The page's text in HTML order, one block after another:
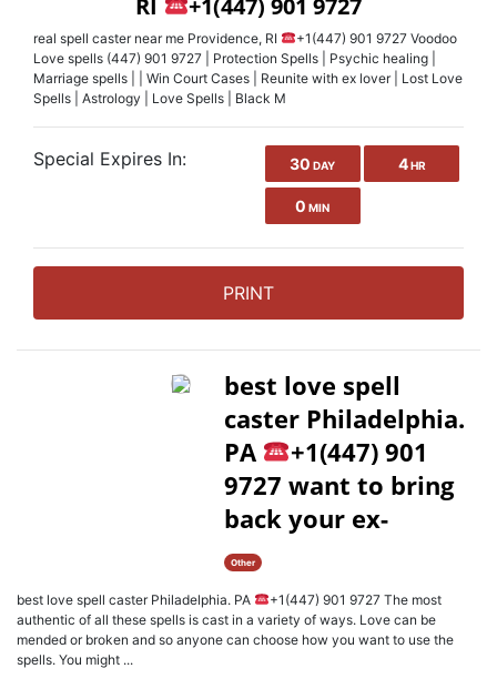
RI
+1(447) 901 9727
real spell caster near me Providence, RI
+1(447) 901 9727 Voodoo
Love spells (447) 901 9727 | Protection Spells | Psychic healing |
Marriage spells | | Win Court Cases | Reunite with ex lover | Lost Love
Spells | Astrology | Love Spells | Black M
Special Expires In: 30 DAY 4HR
0 MIN
PRINT
best love spell
caster Philadelphia.
PA
+1(447) 901
9727 want to bring
back your ex-
Other
best love spell caster Philadelphia. PA
+1(447) 901 9727 The most
authentic of all these spells is cast in a variety of ways. Love can be
mended or broken and so anyone can choose how you want to use the
spells. You might ...